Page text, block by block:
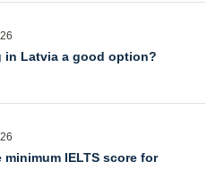
in Latvia a good option?
minimum IELTS score for